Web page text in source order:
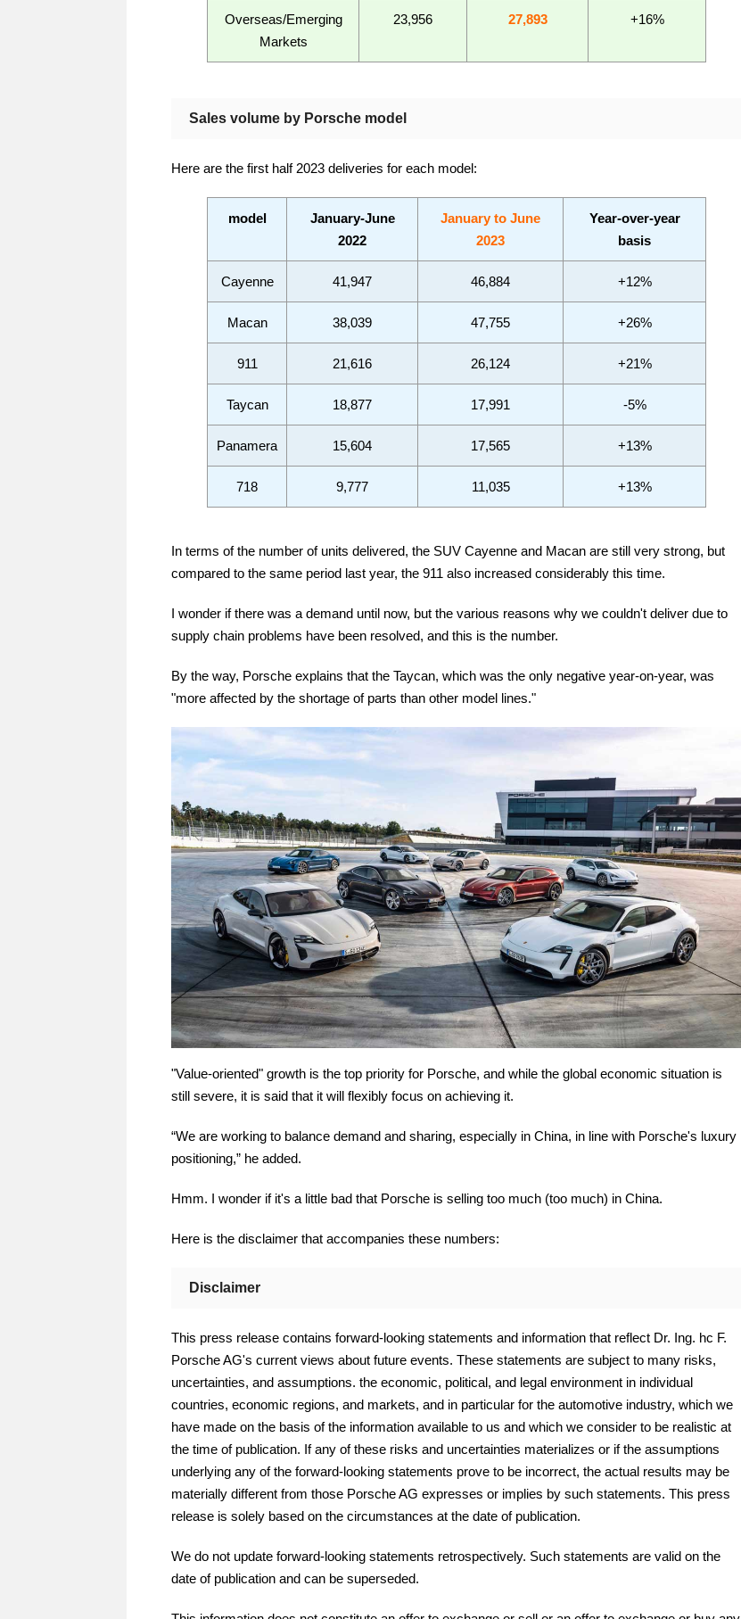
Overseas/Emerging
Markets
23,956 27,893 +16%
Sales volume by Porsche model
Here are the first half 2023 deliveries for each model:
model
January-June
2022
January to June
2023
Year-over-year
basis
Cayenne 41,947 46,884 +12%
Macan 38,039 47,755 +26%
911 21,616 26,124 +21%
Taycan 18,877 17,991 -5%
Panamera 15,604 17,565 +13%
718 9,777 11,035 +13%
In terms of the number of units delivered, the SUV Cayenne and Macan are still very strong, but
compared to the same period last year, the 911 also increased considerably this time.
I wonder if there was a demand until now, but the various reasons why we couldn't deliver due to
supply chain problems have been resolved, and this is the number.
By the way, Porsche explains that the Taycan, which was the only negative year-on-year, was
"more affected by the shortage of parts than other model lines."
"Value-oriented" growth is the top priority for Porsche, and while the global economic situation is
still severe, it is said that it will flexibly focus on achieving it.
“We are working to balance demand and sharing, especially in China, in line with Porsche's luxury
positioning,” he added.
Hmm. I wonder if it's a little bad that Porsche is selling too much (too much) in China.
Here is the disclaimer that accompanies these numbers:
Disclaimer
This press release contains forward-looking statements and information that reflect Dr. Ing. hc F.
Porsche AG's current views about future events. These statements are subject to many risks,
uncertainties, and assumptions. the economic, political, and legal environment in individual
countries, economic regions, and markets, and in particular for the automotive industry, which we
have made on the basis of the information available to us and which we consider to be realistic at
the time of publication. If any of these risks and uncertainties materializes or if the assumptions
underlying any of the forward-looking statements prove to be incorrect, the actual results may be
materially different from those Porsche AG expresses or implies by such statements. This press
release is solely based on the circumstances at the date of publication.
We do not update forward-looking statements retrospectively. Such statements are valid on the
date of publication and can be superseded.